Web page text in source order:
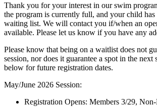
Thank you for your interest in our swim
the program is currently full, and your child has
waiting list. We will contact you if/when an
available. Please let us know if you have any
Please know that being on a waitlist does not
session, nor does it guarantee a spot in the next
below for future registration dates.
May/June 2026 Session:
Registration Opens: Members 3/29,